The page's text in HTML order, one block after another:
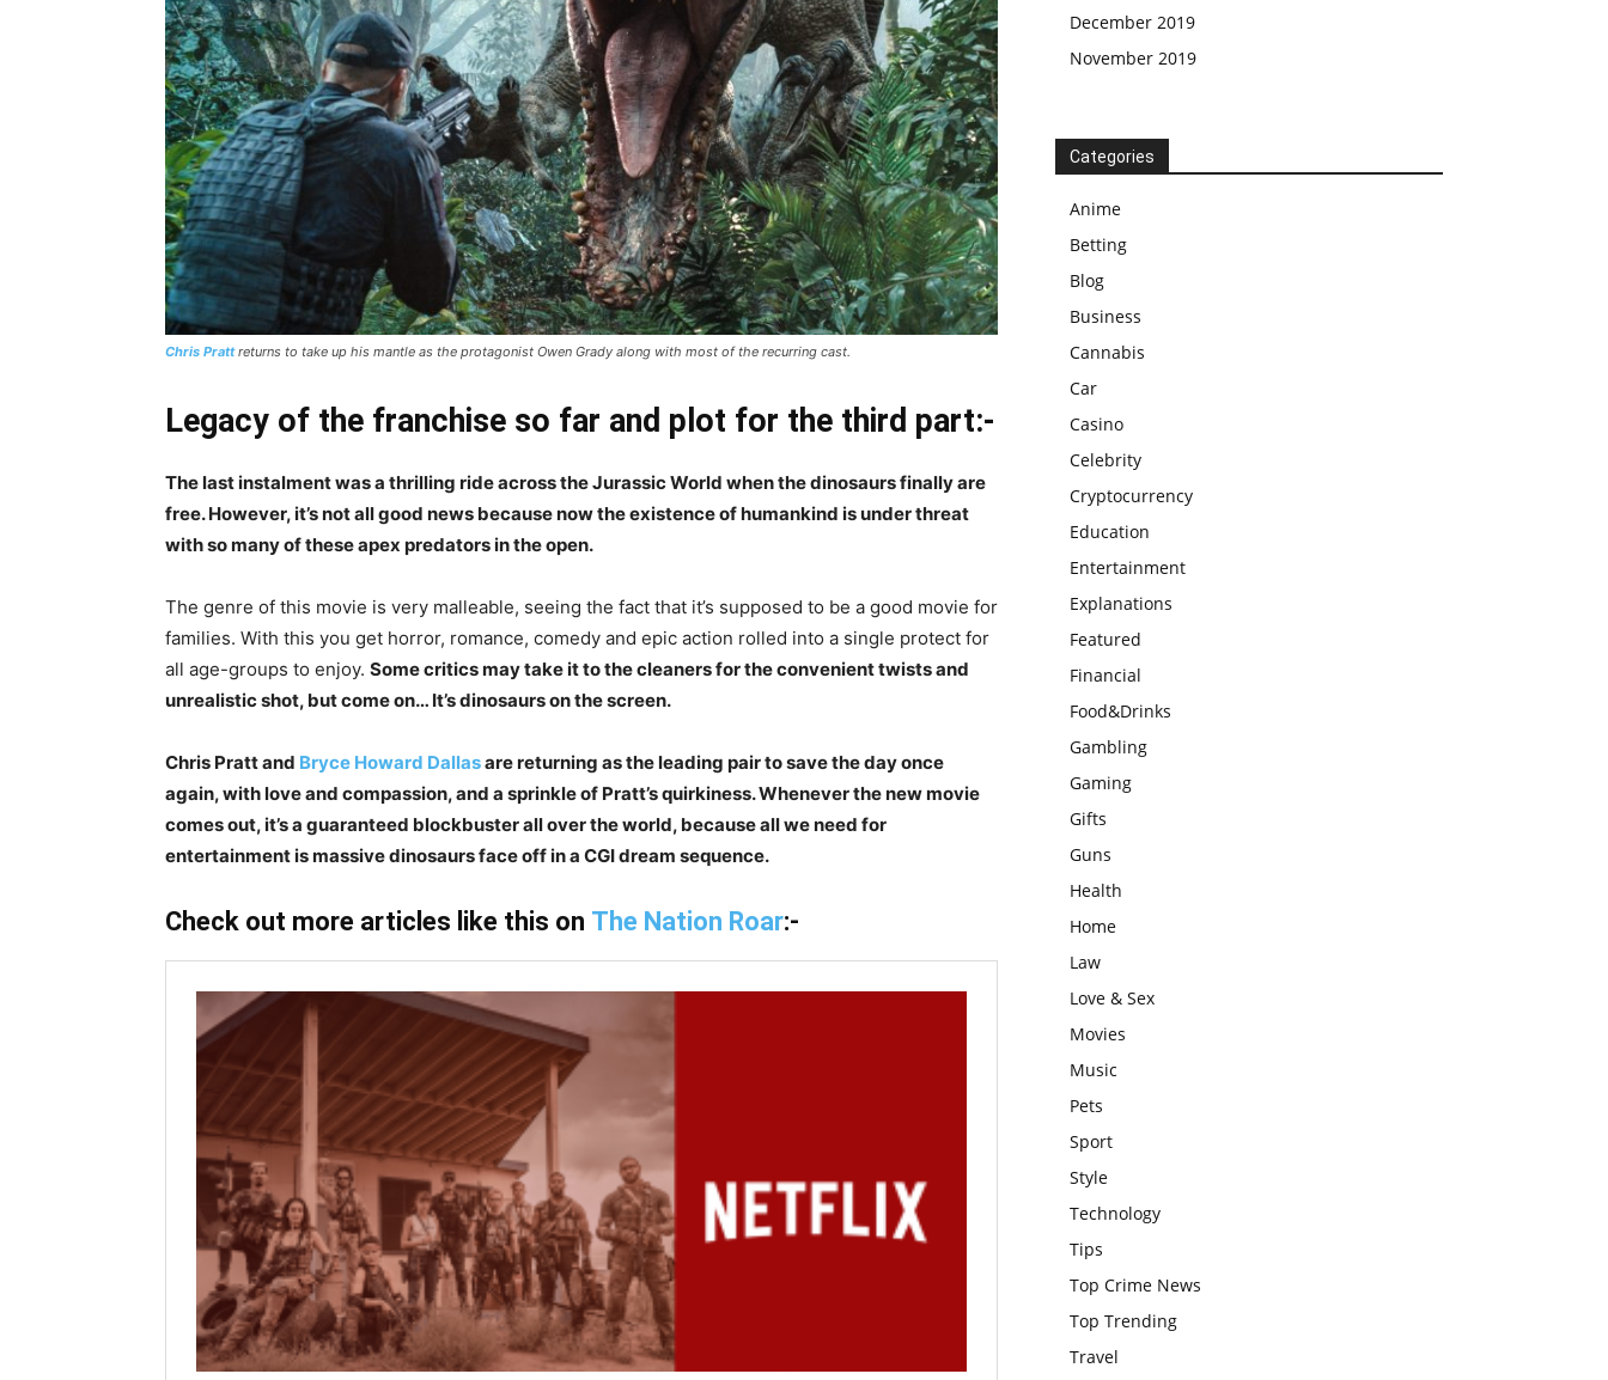
Chris Prattreturns to take up his mantle as the protagonist Owen Grady along with most of the recurring cast.
Legacy of the franchise so far and plot for the third part:-
The last instalment was a thrilling ride across the Jurassic World when the dinosaurs finally are
free. However, it’s not all good news because now the existence of humankind is under threat
with so many of these apex predators in the open.
The genre of this movie is very malleable, seeing the fact that it’s supposed to be a good movie for
families. With this you get horror, romance, comedy and epic action rolled into a single protect for
all age-groups to enjoy. Some critics may take it to the cleaners for the convenient twists and
unrealistic shot, but come on… It’s dinosaurs on the screen.
Chris Pratt and Bryce Howard Dallasare returning as the leading pair to save the day once
again, with love and compassion, and a sprinkle of Pratt’s quirkiness. Whenever the new movie
comes out, it’s a guaranteed blockbuster all over the world, because all we need for
entertainment is massive dinosaurs face off in a CGI dream sequence.
Check out more articles like this on The Nation Roar:-
December 2019
November 2019
Categories
Anime
Betting
Blog
Business
Cannabis
Car
Casino
Celebrity
Cryptocurrency
Education
Entertainment
Explanations
Featured
Financial
Food&Drinks
Gambling
Gaming
Gifts
Guns
Health
Home
Law
Love & Sex
Movies
Music
Pets
Sport
Style
Technology
Tips
Top Crime News
Top Trending
Travel